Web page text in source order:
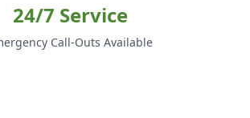
24/7 Service
Call-Outs Available